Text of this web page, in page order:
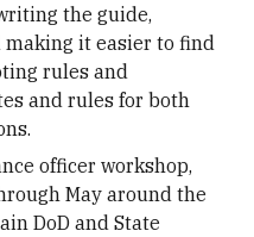
the guide,
it easier to find
rules and
and rules for both
officer workshop,
May around the
DoD and State